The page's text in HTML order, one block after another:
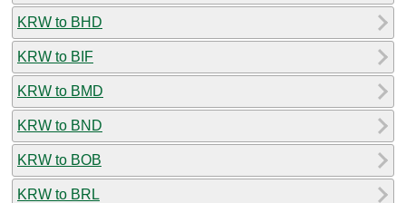
KRW to BHD
KRW to BIF
KRW to BMD
KRW to BND
KRW to BOB
KRW to BRL